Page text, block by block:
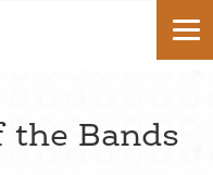
the Bands